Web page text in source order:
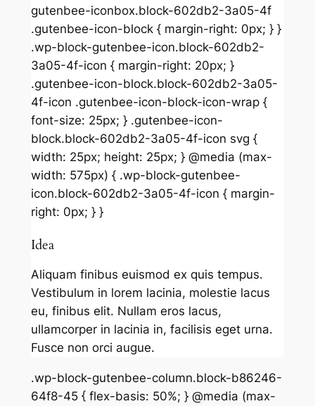
gutenbee-iconbox.block-602db2-3a05-4f
.gutenbee-icon-block { margin-right: 0px; } }
.wp-block-gutenbee-icon.block-602db2-
3a05-4f-icon { margin-right: 20px; }
.gutenbee-icon-block.block-602db2-3a05-
4f-icon .gutenbee-icon-block-icon-wrap {
font-size: 25px; } .gutenbee-icon-
block.block-602db2-3a05-4f-icon svg {
width: 25px; height: 25px; } @media (max-
width: 575px) { .wp-block-gutenbee-
icon.block-602db2-3a05-4f-icon { margin-
right: 0px; } }
Idea
Aliquam finibus euismod ex quis tempus.
Vestibulum in lorem lacinia, molestie lacus
eu, finibus elit. Nullam eros lacus,
ullamcorper in lacinia in, facilisis eget urna.
Fusce non orci augue.
.wp-block-gutenbee-column.block-b86246-
64f8-45 { flex-basis: 50%; } @media (max-